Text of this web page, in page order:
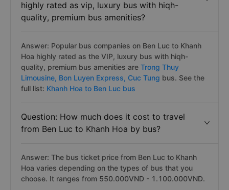
highly rated as vip, luxury bus with hiqh-
quality, premium bus amenities?
Answer: Popular bus companies on Ben Luc to Khanh
Hoa highly rated as the VIP, luxury bus with hiqh-
quality, premium bus amenities are Trong Thuy
Limousine, Bon Luyen Express, Cuc Tung bus. See the
full list: Khanh Hoa to Ben Luc bus
Question: How much does it cost to travel
from Ben Luc to Khanh Hoa by bus?
Answer: The bus ticket price from Ben Luc to Khanh
Hoa varies depending on the types of bus that you
choose. It ranges from 550.000VND - 1.100.000VND.